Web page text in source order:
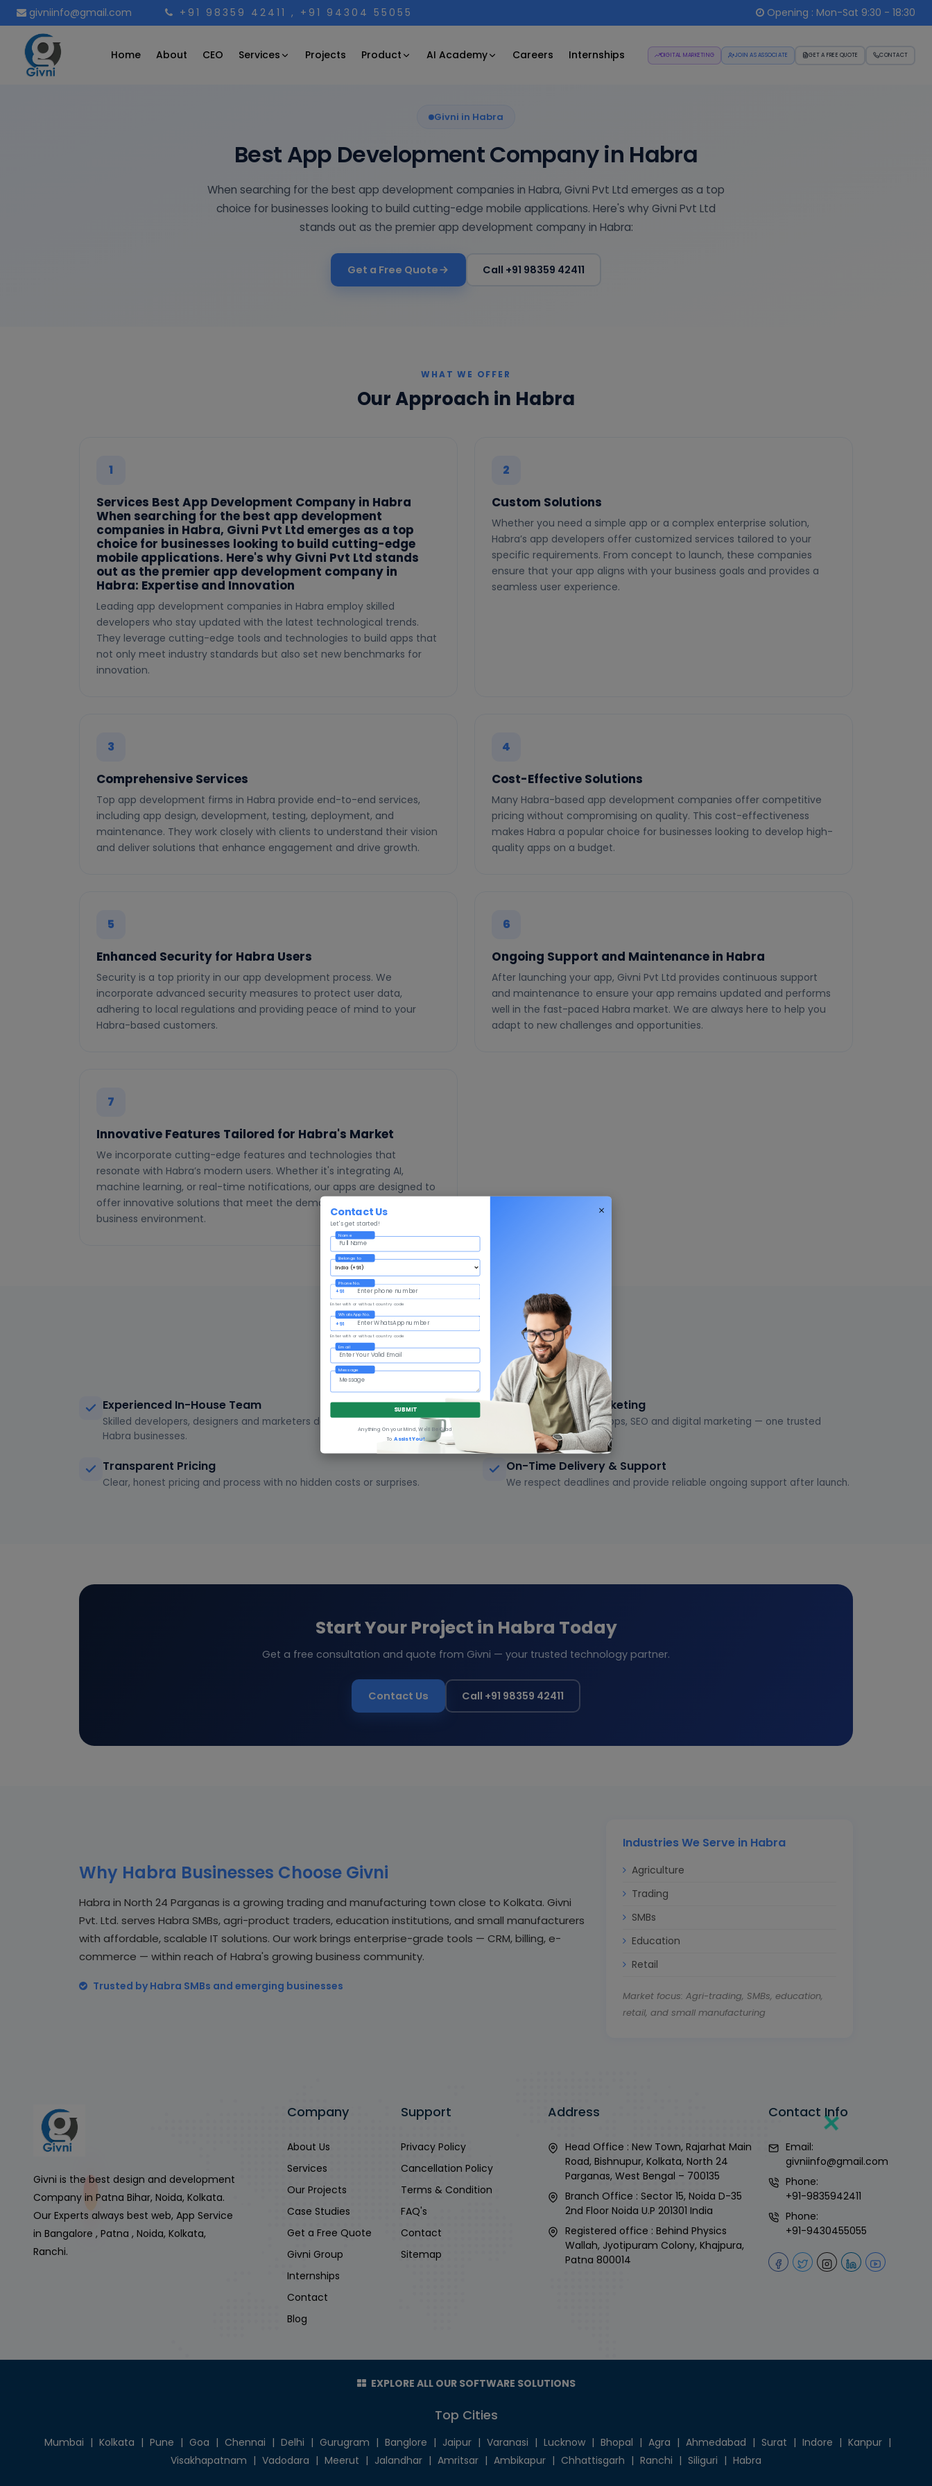
givniinfo@gmail.com +91 98359 42411 , +91 94304 55055 Opening : Mon-Sat 9:30 - 18:30
Home About CEO Services Projects Product AI Academy Careers Internships DIGITAL MARKETING JOIN AS ASSOCIATE GET A FREE QUOTE CONTACT
Givni in Habra
Best App Development Company in Habra
When searching for the best app development companies in Habra, Givni Pvt Ltd emerges as a top
choice for businesses looking to build cutting-edge mobile applications. Here's why Givni Pvt Ltd
stands out as the premier app development company in Habra:
Get a Free Quote Call +91 98359 42411
WHAT WE OFFER
Our Approach in Habra
1
Services Best App Development Company in Habra
When searching for the best app development
companies in Habra, Givni Pvt Ltd emerges as a top
choice for businesses looking to build cutting-edge
mobile applications. Here's why Givni Pvt Ltd stands
out as the premier app development company in
Habra: Expertise and Innovation
Leading app development companies in Habra employ skilled
developers who stay updated with the latest technological trends.
They leverage cutting-edge tools and technologies to build apps that
not only meet industry standards but also set new benchmarks for
innovation.
2
Custom Solutions
Whether you need a simple app or a complex enterprise solution,
Habra’s app developers offer customized services tailored to your
specific requirements. From concept to launch, these companies
ensure that your app aligns with your business goals and provides a
seamless user experience.
3
Comprehensive Services
Top app development firms in Habra provide end-to-end services,
including app design, development, testing, deployment, and
maintenance. They work closely with clients to understand their vision
and deliver solutions that enhance engagement and drive growth.
4
Cost-Effective Solutions
Many Habra-based app development companies offer competitive
pricing without compromising on quality. This cost-effectiveness
makes Habra a popular choice for businesses looking to develop high-
quality apps on a budget.
5
Enhanced Security for Habra Users
Security is a top priority in our app development process. We
incorporate advanced security measures to protect user data,
adhering to local regulations and providing peace of mind to your
Habra-based customers.
6
Ongoing Support and Maintenance in Habra
After launching your app, Givni Pvt Ltd provides continuous support
and maintenance to ensure your app remains updated and performs
well in the fast-paced Habra market. We are always here to help you
adapt to new challenges and opportunities.
7
Innovative Features Tailored for Habra's Market
We incorporate cutting-edge features and technologies that
resonate with Habra’s modern users. Whether it's integrating AI,
machine learning, or real-time notifications, our apps are designed to
offer innovative solutions that meet the demands of Habra's dynamic
business environment.
WHY GIVNI
Why Choose Givni in Habra
Experienced In-House Team
Skilled developers, designers and marketers delivering quality work for
Habra businesses.
Complete IT + Marketing
Software, websites, apps, SEO and digital marketing — one trusted
partner for everything.
Transparent Pricing
Clear, honest pricing and process with no hidden costs or surprises.
On-Time Delivery & Support
We respect deadlines and provide reliable ongoing support after launch.
Start Your Project in Habra Today
Get a free consultation and quote from Givni — your trusted technology partner.
Contact Us Call +91 98359 42411
Why Habra Businesses Choose Givni
Habra in North 24 Parganas is a growing trading and manufacturing town close to Kolkata. Givni
Pvt. Ltd. serves Habra SMBs, agri-product traders, education institutions, and small manufacturers
with affordable, scalable IT solutions. Our work brings enterprise-grade tools — CRM, billing, e-
commerce — within reach of Habra's growing business community.
Trusted by Habra SMBs and emerging businesses
Industries We Serve in Habra
Agriculture
Trading
SMBs
Education
Retail
Market focus: Agri-trading, SMBs, education,
retail, and small manufacturing
Givni is the best design and development
Company in Patna Bihar, Noida, Kolkata.
Our Experts always best web, App Service
in Bangalore , Patna , Noida, Kolkata,
Ranchi.
Company
About Us
Services
Our Projects
Case Studies
Get a Free Quote
Givni Group
Internships
Contact
Blog
Support
Privacy Policy
Cancellation Policy
Terms & Condition
FAQ's
Contact
Sitemap
Address
Head Office : New Town, Rajarhat Main
Road, Bishnupur, Kolkata, North 24
Parganas, West Bengal – 700135
Branch Office : Sector 15, Noida D-35
2nd Floor Noida U.P 201301 India
Registered office : Behind Physics
Wallah, Jyotipuram Colony, Khajpura,
Patna 800014
Contact Info
Email:
givniinfo@gmail.com
Phone:
+91-9835942411
Phone:
+91-9430455055
EXPLORE ALL OUR SOFTWARE SOLUTIONS
Top Cities
Mumbai | Kolkata | Pune | Goa | Chennai | Delhi | Gurugram | Banglore | Jaipur | Varanasi | Lucknow | Bhopal | Agra | Ahmedabad | Surat | Indore | Kanpur |
Visakhapatnam | Vadodara | Meerut | Jalandhar | Amritsar | Ambikapur | Chhattisgarh | Ranchi | Siliguri | Habra
Contact Us
Let's get started!
Name
Belongs to
Phone No.
+91
Enter with or without country code
WhatsApp No.
+91
Enter with or without country code
Email
Message
SUBMIT
Anything On your Mind, We'll Be Glad
ToAssist You!